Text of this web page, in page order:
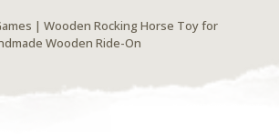
| Wooden Rocking Horse Toy for
Wooden Ride-On